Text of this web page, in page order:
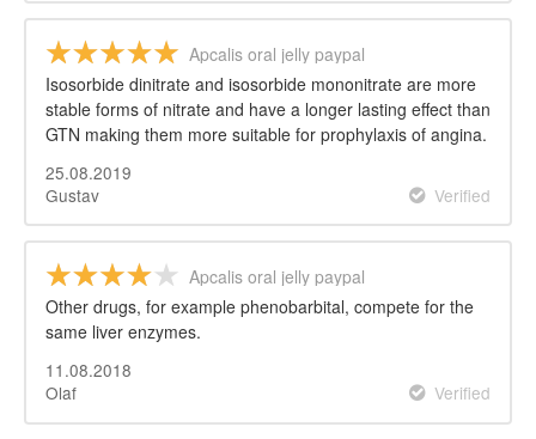
Apcalis oral jelly paypal
Isosorbide dinitrate and isosorbide mononitrate are more
stable forms of nitrate and have a longer lasting effect than
GTN making them more suitable for prophylaxis of angina.
25.08.2019
Gustav
Verified
Apcalis oral jelly paypal
Other drugs, for example phenobarbital, compete for the
same liver enzymes.
11.08.2018
Olaf
Verified